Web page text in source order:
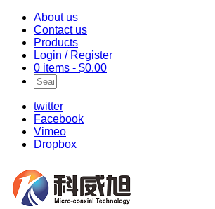
About us
Contact us
Products
Login / Register
0 items - $0.00
twitter
Facebook
Vimeo
Dropbox